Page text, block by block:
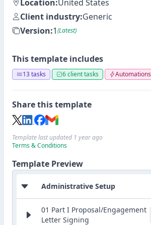
Location:United States
Client industry:Generic
Version:1(Latest)
This template includes
13 tasks 6 client tasks Automations
Share this template
Template last updated 1 year ago
Terms & Conditions
Template Preview
Administrative Setup
01 Part I Proposal/Engagement
Letter Signing